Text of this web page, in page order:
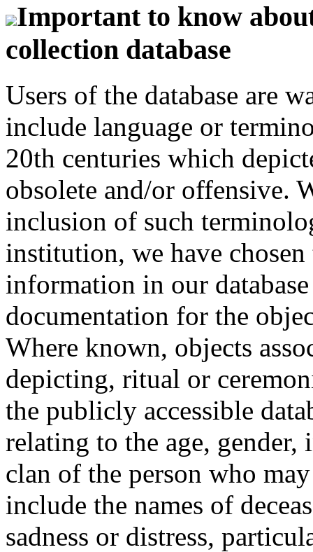
Important to know
collection database
Users of the database are
include language or
20th centuries which
obsolete and/or offensive.
inclusion of such
institution, we have
information in our
documentation for the
Where known, objects
depicting, ritual or
the publicly accessible
relating to the age,
clan of the person who
include the names of
sadness or distress,